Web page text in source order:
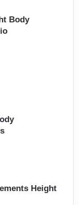
Body
Height